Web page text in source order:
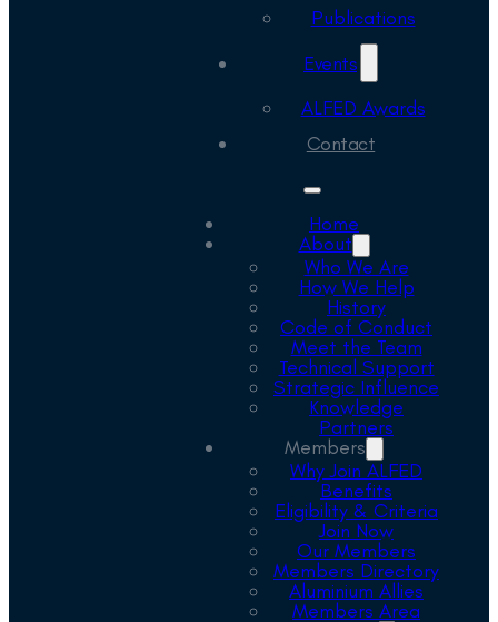
Publications
Events
ALFED Awards
Contact
Home
About
Who We Are
How We Help
History
Code of Conduct
Meet the Team
Technical Support
Strategic Influence
Knowledge
Partners
Members
Why Join ALFED
Benefits
Eligibility & Criteria
Join Now
Our Members
Members Directory
Aluminium Allies
Members Area